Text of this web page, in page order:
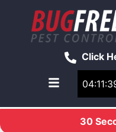
Click
Toggle main
30